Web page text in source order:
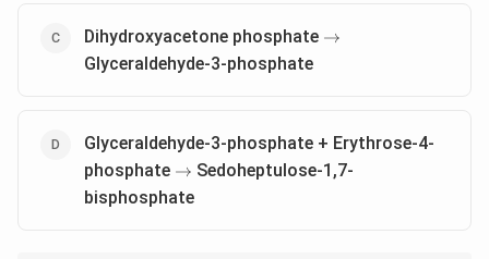
Dihydroxyacetone phosphate \rightarrow
→
Glyceraldehyde-3-phosphate
Glyceraldehyde-3-phosphate + Erythrose-4-
phosphate \rightarrow
→ Sedoheptulose-1,7-
bisphosphate